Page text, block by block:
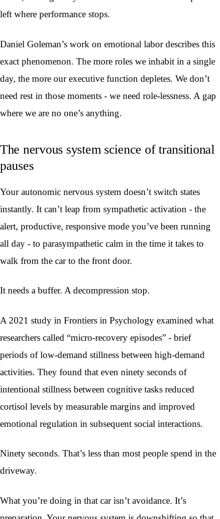
left where performance stops.
Daniel Goleman’s work on emotional labor describes this
exact phenomenon. The more roles we inhabit in a single
day, the more our executive function depletes. We don’t
need rest in those moments - we need role-lessness. A gap
where we are no one’s anything.
The nervous system science of transitional
pauses
Your autonomic nervous system doesn’t switch states
instantly. It can’t leap from sympathetic activation - the
alert, productive, responsive mode you’ve been running
all day - to parasympathetic calm in the time it takes to
walk from the car to the front door.
It needs a buffer. A decompression stop.
A 2021 study in Frontiers in Psychology examined what
researchers called “micro-recovery episodes” - brief
periods of low-demand stillness between high-demand
activities. They found that even ninety seconds of
intentional stillness between cognitive tasks reduced
cortisol levels by measurable margins and improved
emotional regulation in subsequent social interactions.
Ninety seconds. That’s less than most people spend in the
driveway.
What you’re doing in that car isn’t avoidance. It’s